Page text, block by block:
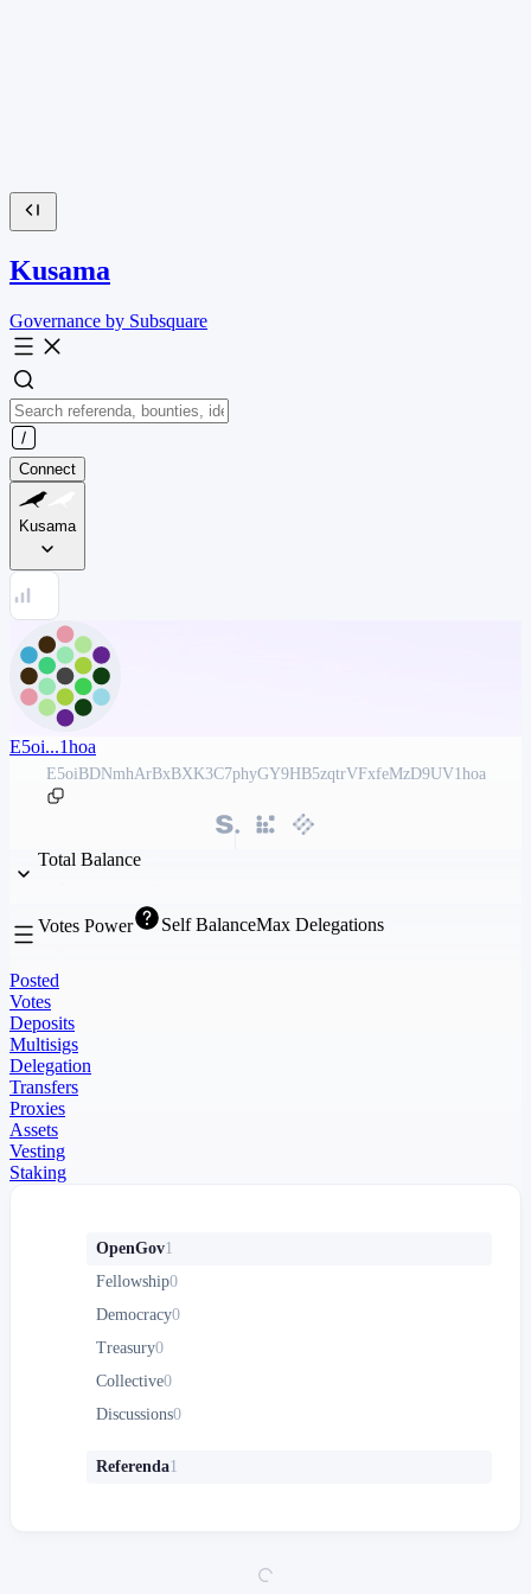
Kusama
Governance by Subsquare
Connect
Kusama
E5oi...1hoa
E5oiBDNmhArBxBXK3C7phyGY9HB5zqtrVFxfeMzD9UV1hoa
Total Balance
Votes Power Self BalanceMax Delegations
Posted
Votes
Deposits
Multisigs
Delegation
Transfers
Proxies
Assets
Vesting
Staking
OpenGov1
Fellowship0
Democracy0
Treasury0
Collective0
Discussions0
Referenda1